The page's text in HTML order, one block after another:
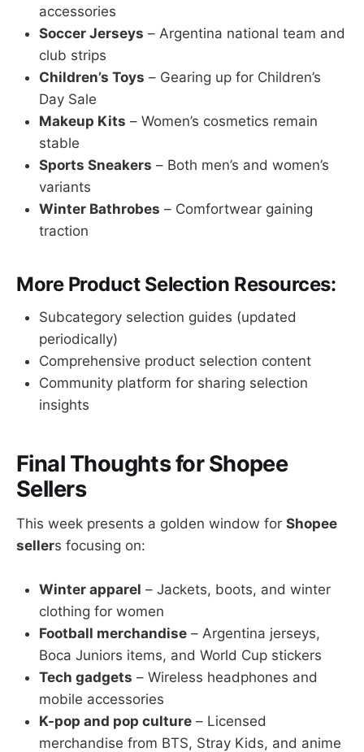
accessories
Soccer Jerseys – Argentina national team and
club strips
Children’s Toys – Gearing up for Children’s
Day Sale
Makeup Kits – Women’s cosmetics remain
stable
Sports Sneakers – Both men’s and women’s
variants
Winter Bathrobes – Comfortwear gaining
traction
More Product Selection Resources:
Subcategory selection guides (updated
periodically)
Comprehensive product selection content
Community platform for sharing selection
insights
Final Thoughts for Shopee
Sellers
This week presents a golden window for Shopee
sellers focusing on:
Winter apparel – Jackets, boots, and winter
clothing for women
Football merchandise – Argentina jerseys,
Boca Juniors items, and World Cup stickers
Tech gadgets – Wireless headphones and
mobile accessories
K-pop and pop culture – Licensed
merchandise from BTS, Stray Kids, and anime